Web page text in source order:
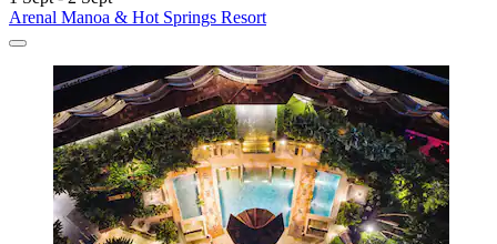
Arenal Manoa & Hot Springs Resort